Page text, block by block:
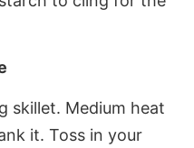
skillet. Medium heat
it. Toss in your